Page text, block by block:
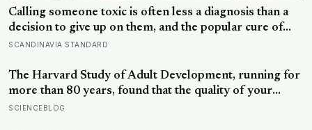
Calling someone toxic is often less a diagnosis than a
decision to give up on them, and the popular cure of
venting tends to leave people angrier, not calmer: what
dislike of a fuss gets right and wrong
SCANDINAVIA STANDARD
The Harvard Study of Adult Development, running for
more than 80 years, found that the quality of your
relationships at 50 is a better predictor of your health
SCIENCEBLOG